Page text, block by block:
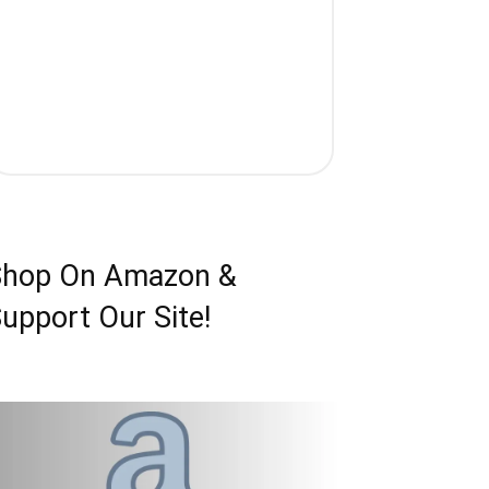
On Amazon &
Our Site!